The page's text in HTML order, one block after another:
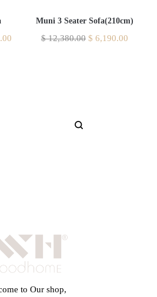
Muni 3 Seater Sofa(210cm)
$12,380.00 $ 6,190.00
to Our shop,